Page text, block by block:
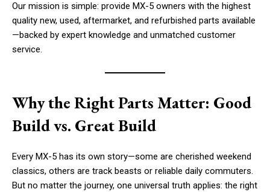
Our mission is simple: provide MX-5 owners with the highest
quality new, used, aftermarket, and refurbished parts available
—backed by expert knowledge and unmatched customer
service.
Why the Right Parts Matter: Good
Build vs. Great Build
Every MX-5 has its own story—some are cherished weekend
classics, others are track beasts or reliable daily commuters.
But no matter the journey, one universal truth applies: the right